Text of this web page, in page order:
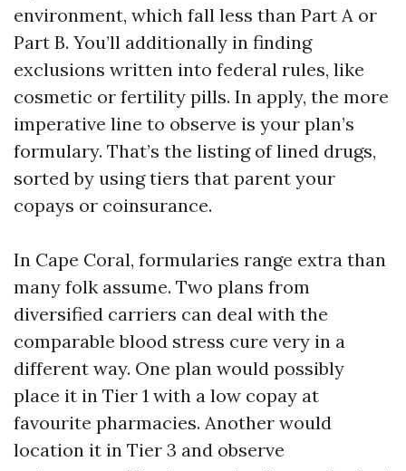
environment, which fall less than Part A or
Part B. You’ll additionally in finding
exclusions written into federal rules, like
cosmetic or fertility pills. In apply, the more
imperative line to observe is your plan’s
formulary. That’s the listing of lined drugs,
sorted by using tiers that parent your
copays or coinsurance.
In Cape Coral, formularies range extra than
many folk assume. Two plans from
diversified carriers can deal with the
comparable blood stress cure very in a
different way. One plan would possibly
place it in Tier 1 with a low copay at
favourite pharmacies. Another would
location it in Tier 3 and observe